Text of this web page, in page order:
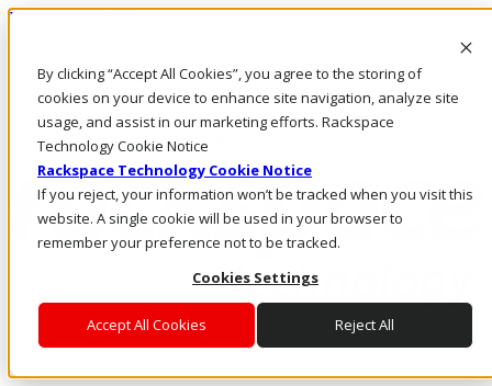
By clicking “Accept All Cookies”, you agree to the storing of
cookies on your device to enhance site navigation, analyze site
usage, and assist in our marketing efforts. Rackspace
Technology Cookie Notice
Rackspace Technology Cookie Notice
If you reject, your information won’t be tracked when you visit this
website. A single cookie will be used in your browser to
remember your preference not to be tracked.
Cookies Settings
Accept All Cookies Reject All
Direkt zum Inhalt
Rufen Sie uns an
Investoren
Anmeldung und Support
Lösungen